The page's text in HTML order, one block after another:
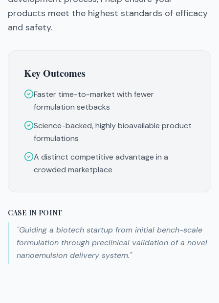
products meet the highest standards of efficacy
and safety.
Key Outcomes
Faster time-to-market with fewer
formulation setbacks
Science-backed, highly bioavailable product
formulations
A distinct competitive advantage in a
crowded marketplace
CASE IN POINT
"Guiding a biotech startup from initial bench-scale
formulation through preclinical validation of a novel
nanoemulsion delivery system."